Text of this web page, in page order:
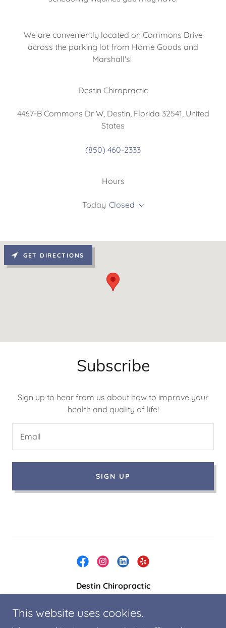
We are conveniently located on Commons Drive
across the parking lot from Home Goods and
Marshall's!
Destin Chiropractic
4467-B Commons Dr W, Destin, Florida 32541, United
States
(850) 460-2333
Hours
Today Closed
GET DIRECTIONS
Subscribe
Sign up to hear from us about how to improve your
health and quality of life!
Email
SIGN UP
Destin Chiropractic
4467-B Commons Drive West, Destin, FL 32541,
US
This website uses cookies.